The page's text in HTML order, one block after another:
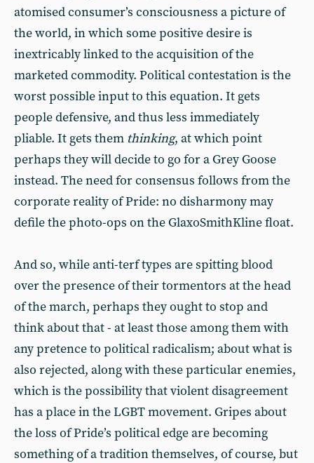
atomised consumer’s consciousness a picture of
the world, in which some positive desire is
inextricably linked to the acquisition of the
marketed commodity. Political contestation is the
worst possible input to this equation. It gets
people defensive, and thus less immediately
pliable. It gets them thinking, at which point
perhaps they will decide to go for a Grey Goose
instead. The need for consensus follows from the
corporate reality of Pride: no disharmony may
defile the photo-ops on the GlaxoSmithKline float.
And so, while anti-terf types are spitting blood
over the presence of their tormentors at the head
of the march, perhaps they ought to stop and
think about that - at least those among them with
any pretence to political radicalism; about what is
also rejected, along with these particular enemies,
which is the possibility that violent disagreement
has a place in the LGBT movement. Gripes about
the loss of Pride’s political edge are becoming
something of a tradition themselves, of course, but